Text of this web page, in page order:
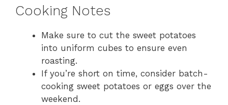
Cooking Notes
Make sure to cut the sweet potatoes
into uniform cubes to ensure even
roasting.
If you’re short on time, consider batch-
cooking sweet potatoes or eggs over the
weekend.